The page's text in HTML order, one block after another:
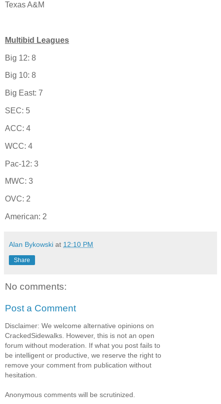
Texas A&M
Multibid Leagues
Big 12: 8
Big 10: 8
Big East: 7
SEC: 5
ACC: 4
WCC: 4
Pac-12: 3
MWC: 3
OVC: 2
American: 2
Alan Bykowski at 12:10 PM
Share
No comments:
Post a Comment
Disclaimer: We welcome alternative opinions on
CrackedSidewalks. However, this is not an open
forum without moderation. If what you post fails to
be intelligent or productive, we reserve the right to
remove your comment from publication without
hesitation.
Anonymous comments will be scrutinized.